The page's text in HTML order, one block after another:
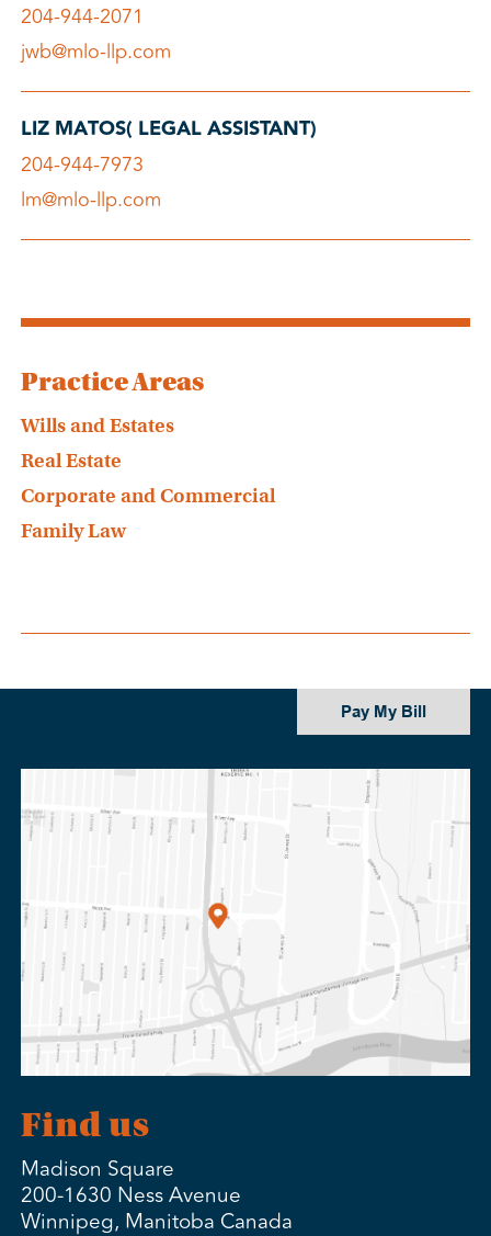
204-944-2071
jwb@mlo-llp.com
LIZ MATOS( LEGAL ASSISTANT)
204-944-7973
lm@mlo-llp.com
Practice Areas
Wills and Estates
Real Estate
Corporate and Commercial
Family Law
Pay My Bill
Find us
Madison Square
200-1630 Ness Avenue
Winnipeg, Manitoba Canada